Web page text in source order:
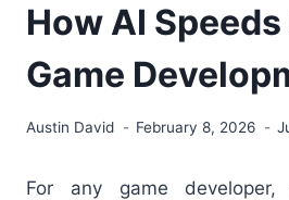
How AI
Game
Austin David February 8, 2026
For any game